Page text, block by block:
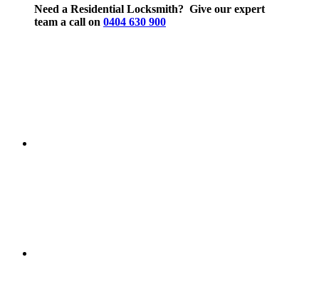
Need a Residential Locksmith? Give our expert
team a call on 0404 630 900